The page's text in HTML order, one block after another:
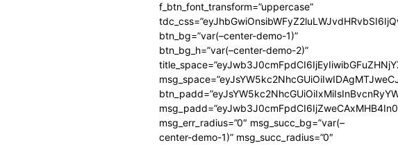
f_btn_font_transform=”uppercase”
btn_bg=”var(–center-demo-1)”
btn_bg_h=”var(–center-demo-2)”
msg_err_radius=”0″ msg_succ_bg=”var(–
center-demo-1)” msg_succ_radius=”0″